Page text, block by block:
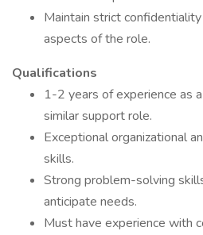
Maintain strict
aspects of the role.
Qualifications
1-2 years of experience as
similar support role.
Exceptional organizational
skills.
Strong problem-solving
anticipate needs.
Must have experience with